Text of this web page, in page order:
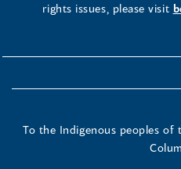
rights issues, please visit
To the Indigenous peoples of